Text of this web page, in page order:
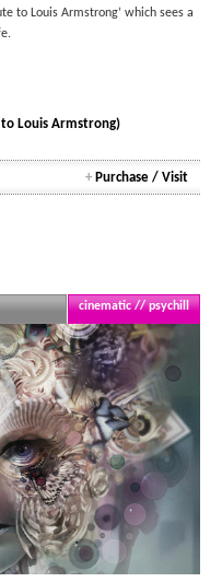
to Louis Armstrong’ which sees a
to Louis Armstrong)
+ Purchase / Visit
cinematic // psychill